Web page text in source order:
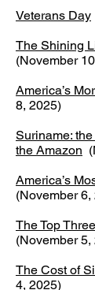
Veterans Day
The Shining
(November
America’s
8, 2025)
Suriname:
the Amazon
America’s
(November 6,
The Top
(November 5,
The Cost of
4, 2025)